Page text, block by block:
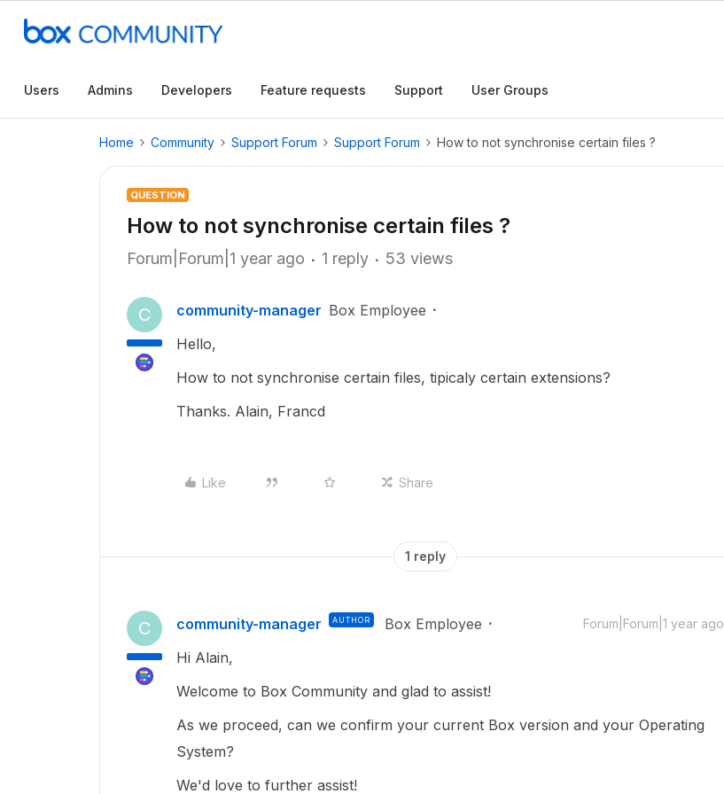
Users Admins Developers Feature requests Support User Groups
Home Community Support Forum Support Forum How to not synchronise certain files ?
QUESTION
How to not synchronise certain files ?
Forum|Forum|1 year ago 1 reply 53 views
C community-manager Box Employee
Hello,
How to not synchronise certain files, tipicaly certain extensions?
Thanks. Alain, Francd
Like Share
1 reply
C community-manager AUTHOR Box Employee Forum|Forum|1 year ago
Hi Alain,
Welcome to Box Community and glad to assist!
As we proceed, can we confirm your current Box version and your Operating
System?
We'd love to further assist!